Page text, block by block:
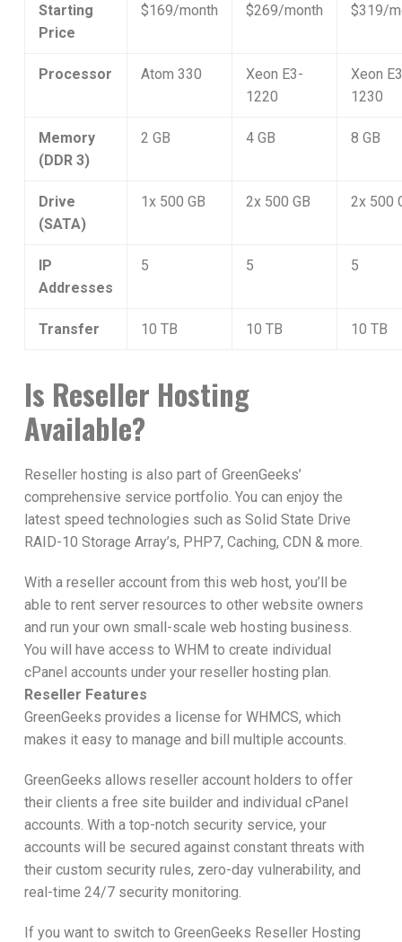
Starting
Price
$169/month $269/month $319/
Processor Atom 330
Xeon E3-
1220
Xeon
1230
Memory
(DDR 3)
2 GB 4 GB 8 GB
Drive
(SATA)
1x 500 GB 2x 500 GB 2x 500
IP
Addresses
5 5 5
Transfer 10 TB 10 TB 10 TB
Is Reseller Hosting
Available?
Reseller hosting is also part of GreenGeeks’
comprehensive service portfolio. You can enjoy the
latest speed technologies such as Solid State Drive
RAID-10 Storage Array’s, PHP7, Caching, CDN & more.
With a reseller account from this web host, you’ll be
able to rent server resources to other website owners
and run your own small-scale web hosting business.
You will have access to WHM to create individual
cPanel accounts under your reseller hosting plan.
Reseller Features
GreenGeeks provides a license for WHMCS, which
makes it easy to manage and bill multiple accounts.
GreenGeeks allows reseller account holders to offer
their clients a free site builder and individual cPanel
accounts. With a top-notch security service, your
accounts will be secured against constant threats with
their custom security rules, zero-day vulnerability, and
real-time 24/7 security monitoring.
If you want to switch to GreenGeeks Reseller Hosting